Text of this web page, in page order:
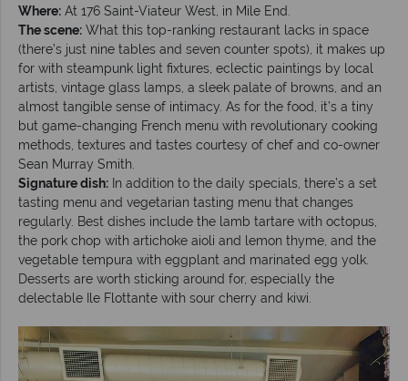
Where: At 176 Saint-Viateur West, in Mile End.
The scene: What this top-ranking restaurant lacks in space
(there’s just nine tables and seven counter spots), it makes up
for with steampunk light fixtures, eclectic paintings by local
artists, vintage glass lamps, a sleek palate of browns, and an
almost tangible sense of intimacy. As for the food, it’s a tiny
but game-changing French menu with revolutionary cooking
methods, textures and tastes courtesy of chef and co-owner
Sean Murray Smith.
Signature dish: In addition to the daily specials, there’s a set
tasting menu and vegetarian tasting menu that changes
regularly. Best dishes include the lamb tartare with octopus,
the pork chop with artichoke aioli and lemon thyme, and the
vegetable tempura with eggplant and marinated egg yolk.
Desserts are worth sticking around for, especially the
delectable Ile Flottante with sour cherry and kiwi.